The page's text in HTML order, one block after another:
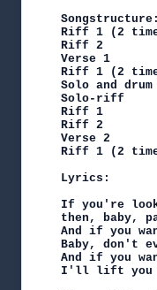
Songstructure:
Riff 1 (2
Riff 2
Verse 1
Riff 1 (2
Solo and
Solo-riff
Riff 1
Riff 2
Verse 2
Riff 1 (2
Lyrics:
If you're
then, baby,
And if you
Baby, don't
And if you
I'll lift you